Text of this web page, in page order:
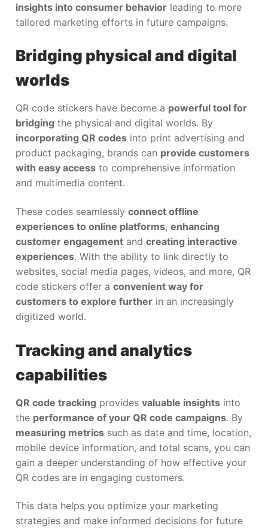
insights into consumer behavior leading to more
tailored marketing efforts in future campaigns.
Bridging physical and digital
worlds
QR code stickers have become a powerful tool for
bridging the physical and digital worlds. By
incorporating QR codes into print advertising and
product packaging, brands can provide customers
with easy access to comprehensive information
and multimedia content.
These codes seamlessly connect offline
experiences to online platforms, enhancing
customer engagement and creating interactive
experiences. With the ability to link directly to
websites, social media pages, videos, and more, QR
code stickers offer a convenient way for
customers to explore further in an increasingly
digitized world.
Tracking and analytics
capabilities
QR code tracking provides valuable insights into
the performance of your QR code campaigns. By
measuring metrics such as date and time, location,
mobile device information, and total scans, you can
gain a deeper understanding of how effective your
QR codes are in engaging customers.
This data helps you optimize your marketing
strategies and make informed decisions for future